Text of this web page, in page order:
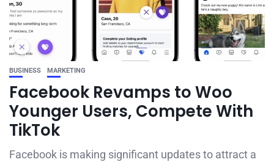
BUSINESS MARKETING
Facebook Revamps to Woo
Younger Users, Compete With
TikTok
Facebook is making significant updates to attract a